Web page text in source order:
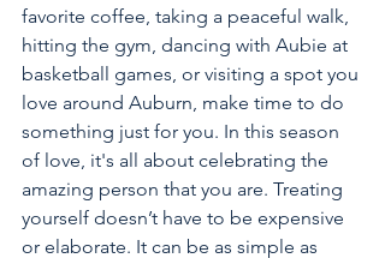
favorite coffee, taking a peaceful walk,
hitting the gym, dancing with Aubie at
basketball games, or visiting a spot you
love around Auburn, make time to do
something just for you. In this season
of love, it's all about celebrating the
amazing person that you are. Treating
yourself doesn’t have to be expensive
or elaborate. It can be as simple as